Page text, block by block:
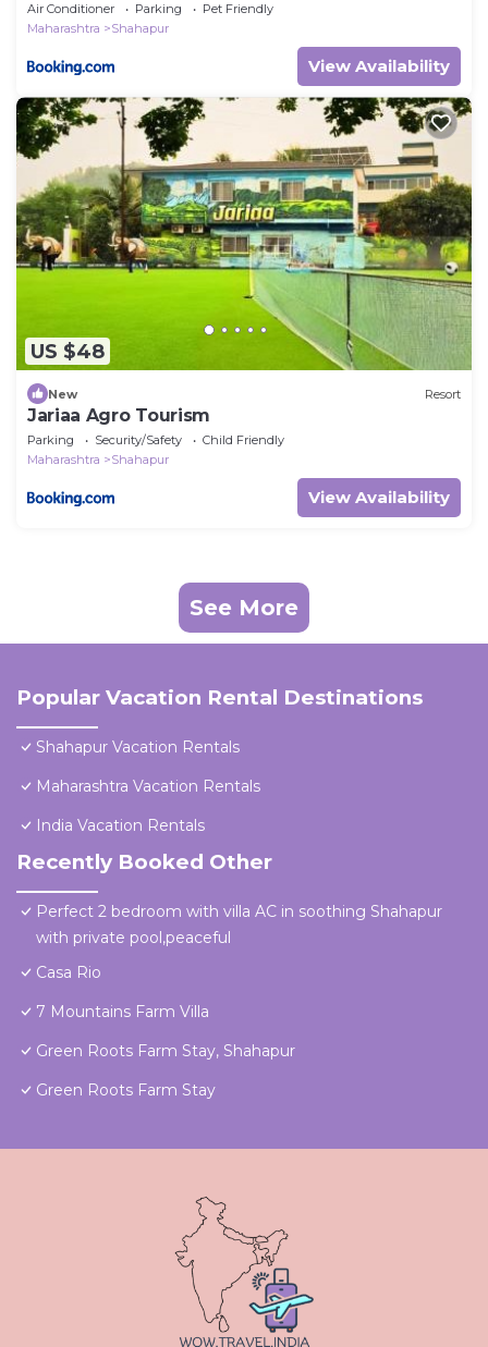
Air Conditioner Parking
Pet Friendly
Maharashtra
Shahapur
View Availability
US $48
New Resort
Jariaa Agro Tourism
Parking Security/Safety
Child Friendly
Maharashtra
Shahapur
View Availability
See More
Popular Vacation Rental Destinations
Shahapur Vacation Rentals
Maharashtra Vacation Rentals
India Vacation Rentals
Recently Booked Other
Perfect 2 bedroom with villa AC in soothing Shahapur
with private pool,peaceful
Casa Rio
7 Mountains Farm Villa
Green Roots Farm Stay, Shahapur
Green Roots Farm Stay